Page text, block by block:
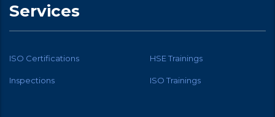
Services
ISO Certifications HSE Trainings
Inspections ISO Trainings